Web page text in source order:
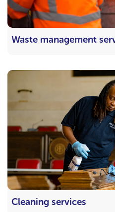
Waste management
Cleaning services